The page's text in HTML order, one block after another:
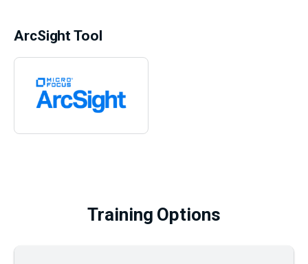
ArcSight Tool
Training Options